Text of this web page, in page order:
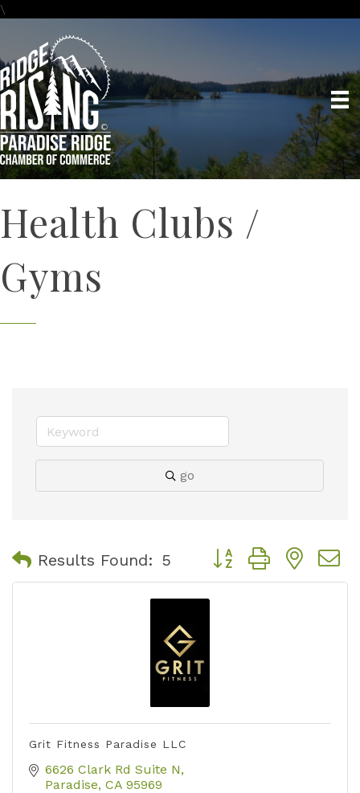
\
Health Clubs /
Gyms
go
Results Found: 5 Button group with
Grit Fitness Paradise LLC
6626 Clark Rd Suite N
Paradise CA 95969